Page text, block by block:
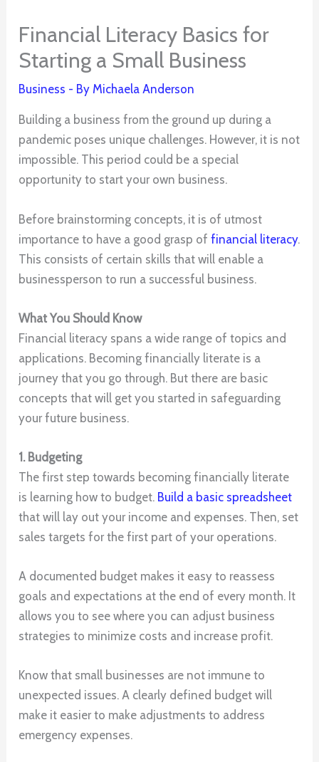
Financial Literacy Basics for
Starting a Small Business
Business - ByMichaela Anderson
Building a business from the ground up during a
pandemic poses unique challenges. However, it is not
impossible. This period could be a special
opportunity to start your own business.
Before brainstorming concepts, it is of utmost
importance to have a good grasp offinancial literacy.
This consists of certain skills that will enable a
businessperson to run a successful business.
What You Should Know
Financial literacy spans a wide range of topics and
applications. Becoming financially literate is a
journey that you go through. But there are basic
concepts that will get you started in safeguarding
your future business.
1. Budgeting
The first step towards becoming financially literate
is learning how to budget. Build a basic spreadsheet
that will lay out your income and expenses. Then, set
sales targets for the first part of your operations.
A documented budget makes it easy to reassess
goals and expectations at the end of every month. It
allows you to see where you can adjust business
strategies to minimize costs and increase profit.
Know that small businesses are not immune to
unexpected issues. A clearly defined budget will
make it easier to make adjustments to address
emergency expenses.